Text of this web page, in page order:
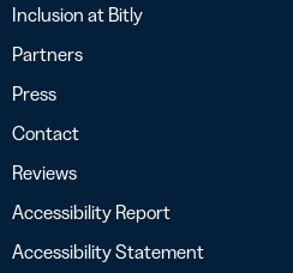
Inclusion at Bitly
Partners
Press
Contact
Reviews
Accessibility Report
Accessibility Statement